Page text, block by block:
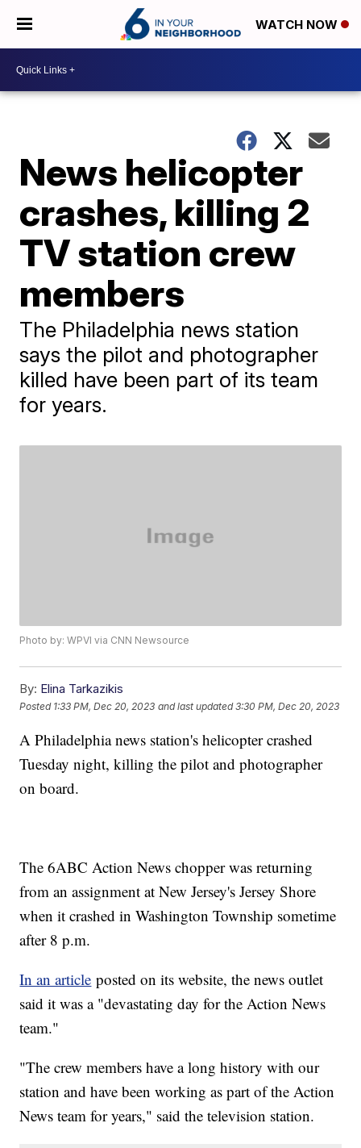
WATCH NOW
News helicopter
crashes, killing 2
TV station crew
members
The Philadelphia news station
says the pilot and photographer
killed have been part of its team
for years.
Photo by: WPVI via CNN Newsource
By: Elina Tarkazikis
Posted 1:33 PM, Dec 20, 2023 and last updated 3:30 PM, Dec 20, 2023
A Philadelphia news station's helicopter crashed
Tuesday night, killing the pilot and photographer
on board.
The 6ABC Action News chopper was returning
from an assignment at New Jersey's Jersey Shore
when it crashed in Washington Township sometime
after 8 p.m.
In an article posted on its website, the news outlet
said it was a "devastating day for the Action News
team."
"The crew members have a long history with our
station and have been working as part of the Action
News team for years," said the television station.